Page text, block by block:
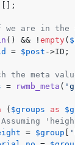
[];
are in the
() && ! empty(
= $post ->ID;
the meta
= rwmb_meta (
( $groups as
= $group